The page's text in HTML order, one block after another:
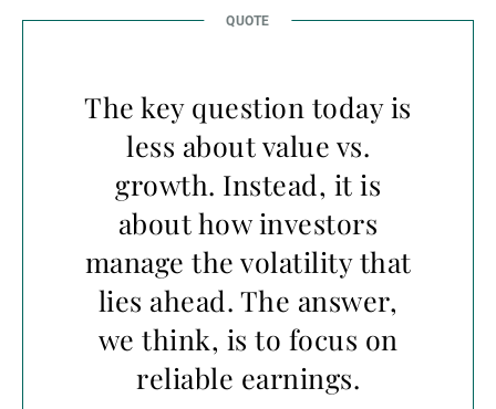
The key question today is
less about value vs.
growth. Instead, it is
about how investors
manage the volatility that
lies ahead. The answer,
we think, is to focus on
reliable earnings.